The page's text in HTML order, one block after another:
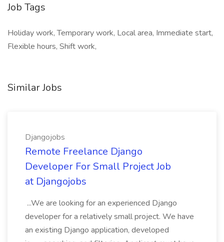
Job Tags
Holiday work, Temporary work, Local area, Immediate start,
Flexible hours, Shift work,
Similar Jobs
Djangojobs
Remote Freelance Django
Developer For Small Project Job
at Djangojobs
...We are looking for an experienced Django
developer for a relatively small project. We have
an existing Django application, developed